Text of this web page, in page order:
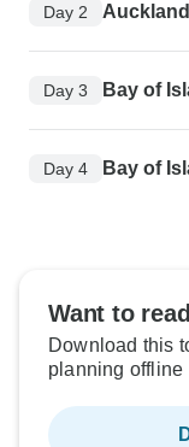
Day 2
Day 3 Bay of
Day 4 Bay of
Want to
Download this
planning offline